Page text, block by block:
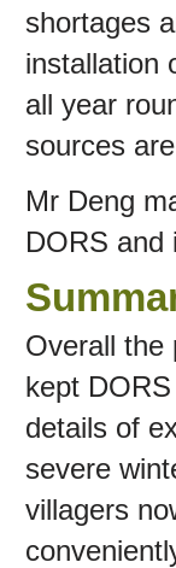
shortages
installation
all year
sources
Mr Deng
DORS and
Overall the
kept
details of
severe
villagers